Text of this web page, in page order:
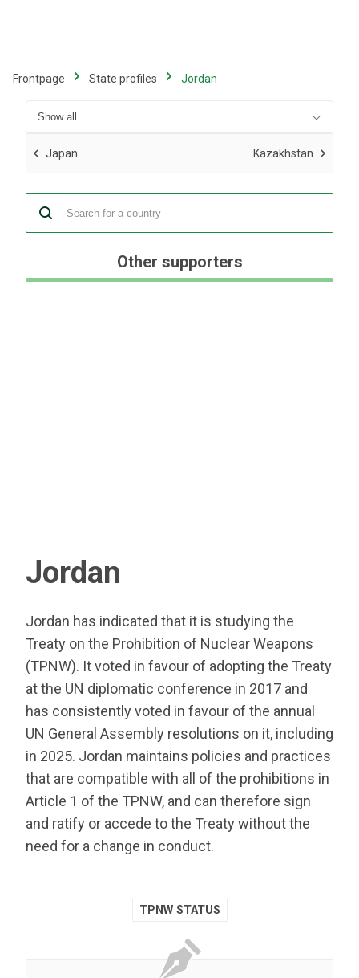
content
Frontpage State profiles Jordan
Japan Kazakhstan
Other supporters
Jordan
Jordan has indicated that it is studying the
Treaty on the Prohibition of Nuclear Weapons
(TPNW). It voted in favour of adopting the Treaty
at the UN diplomatic conference in 2017 and
has consistently voted in favour of the annual
UN General Assembly resolutions on it, including
in 2025. Jordan maintains policies and practices
that are compatible with all of the prohibitions in
Article 1 of the TPNW, and can therefore sign
and ratify or accede to the Treaty without the
need for a change in conduct.
TPNW STATUS